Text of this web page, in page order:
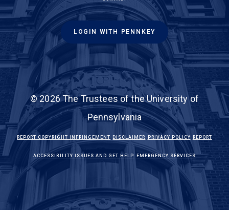
LOGIN WITH PENNKEY
© 2026 The Trustees of the University of
Pennsylvania
REPORT COPYRIGHT INFRINGEMENT
(LINK IS EXTERNAL)
DISCLAIMER
(LINK IS EXTERNAL)
PRIVACY POLICY
(LINK IS
REPORT
ACCESSIBILITY ISSUES AND GET HELP
(LINK IS EXTERNAL)
EMERGENCY SERVICES
(LINK IS